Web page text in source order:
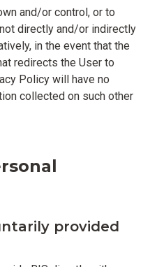
and/or control, or to
directly and/or indirectly
in the event that the
redirects the User to
Policy will have no
collected on such other
provided